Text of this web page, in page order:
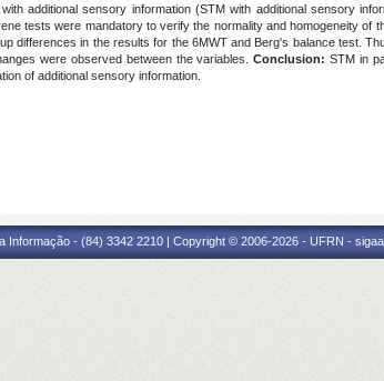
additional sensory information (STM with additional sensory
tests were mandatory to verify the normality and homogeneity of
differences in the results for the 6MWT and Berg's balance test.
were observed between the variables.
Conclusion:STM in
of additional sensory information.
Informação - (84) 3342 2210 | Copyright © 2006-2026 - UFRN -